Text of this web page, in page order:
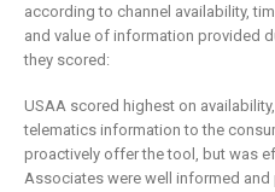
according to channel availability,
and value of information provided
they scored:
USAA scored highest on
telematics information to the
proactively offer the tool, but was
Associates were well informed